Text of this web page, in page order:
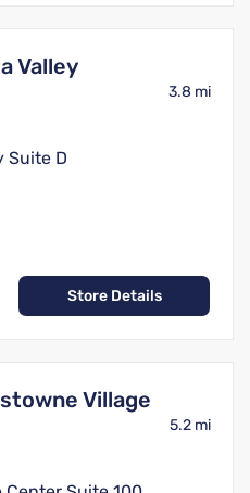
Valley
3.8 mi
Suite D
Store Details
Village
5.2 mi